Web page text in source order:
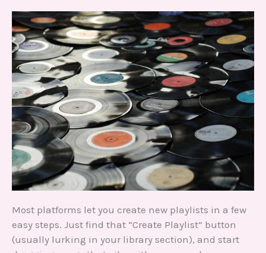
Most platforms let you create new playlists in a few
easy steps. Just find that “Create Playlist” button
(usually lurking in your library section), and start